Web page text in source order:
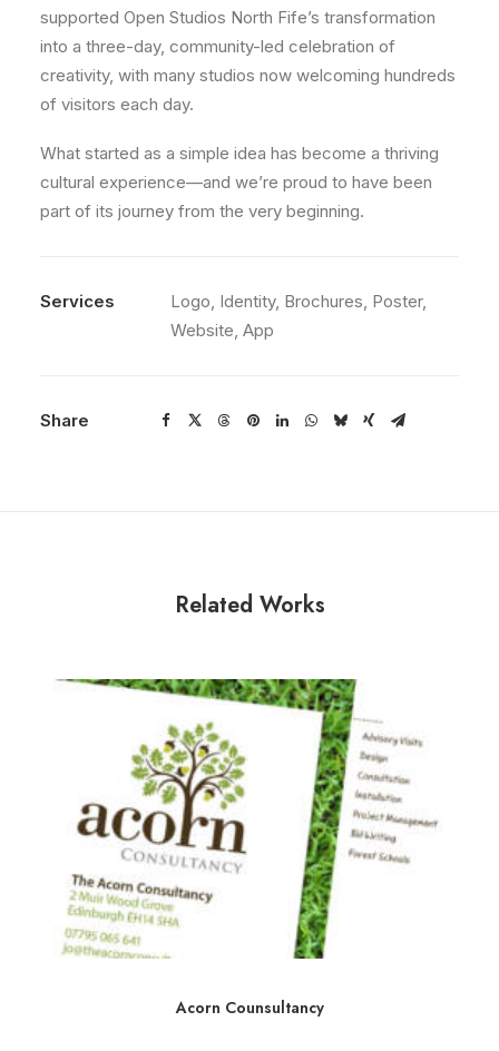
supported Open Studios North Fife’s transformation
into a three-day, community-led celebration of
creativity, with many studios now welcoming hundreds
of visitors each day.
What started as a simple idea has become a thriving
cultural experience—and we’re proud to have been
part of its journey from the very beginning.
Services
Logo, Identity, Brochures, Poster,
Website, App
Share
Related Works
Acorn Counsultancy